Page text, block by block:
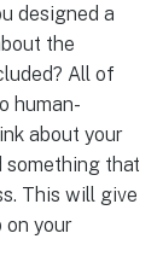
designed a
the
All of
human-
about your
something that
This will give
on your